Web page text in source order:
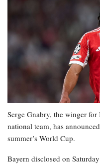
Serge Gnabry, the winger
national team, has
summer’s World Cup.
Bayern disclosed on